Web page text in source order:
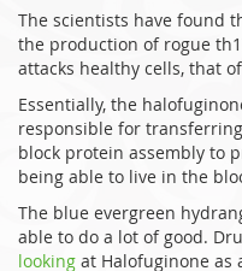
The scientists have found
the production of rogue
attacks healthy cells, that
Essentially, the
responsible for
block protein assembly to
being able to live in the
The blue evergreen
able to do a lot of good.
looking at Halofuginone as